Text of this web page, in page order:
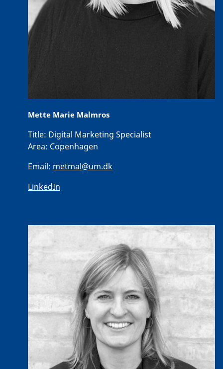
Mette Marie Malmros
Title: Digital Marketing Specialist
Area: Copenhagen
Email: metmal@um.dk
LinkedIn